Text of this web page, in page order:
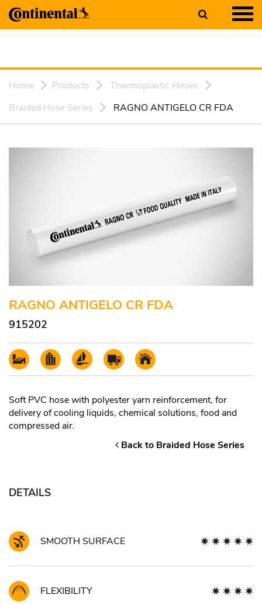
Home Products
Thermoplastic Hoses
Braided Hose Series
RAGNO ANTIGELO CR FDA
RAGNO ANTIGELO CR FDA
915202
Soft PVC hose with polyester yarn reinforcement, for
delivery of cooling liquids, chemical solutions, food and
compressed air.
Back to Braided Hose Series
DETAILS
SMOOTH SURFACE
FLEXIBILITY